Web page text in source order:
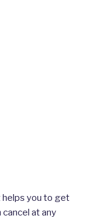
helps you to get
cancel at any